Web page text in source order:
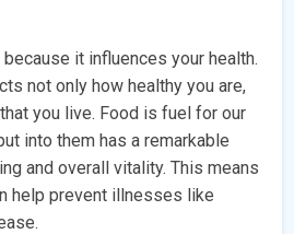
it influences your health.
not only how healthy you are,
you live. Food is fuel for our
into them has a remarkable
and overall vitality. This means
help prevent illnesses like